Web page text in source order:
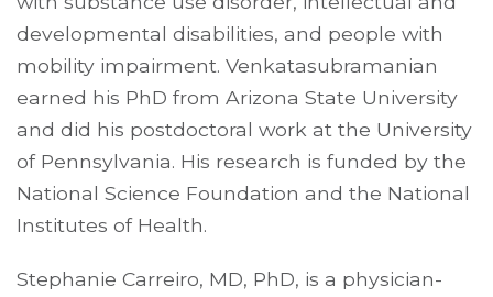
developmental disabilities, and people with
mobility impairment. Venkatasubramanian
earned his PhD from Arizona State University
and did his postdoctoral work at the University
of Pennsylvania. His research is funded by the
National Science Foundation and the National
Institutes of Health.
Stephanie Carreiro, MD, PhD, is a physician-